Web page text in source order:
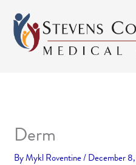
content
Derm
ByMykl Roventine/December